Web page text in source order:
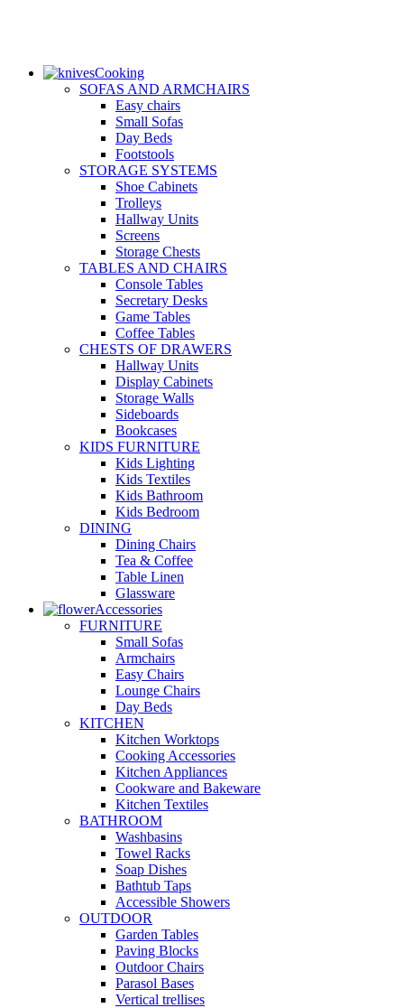
Cooking
SOFAS AND ARMCHAIRS
Easy chairs
Small Sofas
Day Beds
Footstools
STORAGE SYSTEMS
Shoe Cabinets
Trolleys
Hallway Units
Screens
Storage Chests
TABLES AND CHAIRS
Console Tables
Secretary Desks
Game Tables
Coffee Tables
CHESTS OF DRAWERS
Hallway Units
Display Cabinets
Storage Walls
Sideboards
Bookcases
KIDS FURNITURE
Kids Lighting
Kids Textiles
Kids Bathroom
Kids Bedroom
DINING
Dining Chairs
Tea & Coffee
Table Linen
Glassware
Accessories
FURNITURE
Small Sofas
Armchairs
Easy Chairs
Lounge Chairs
Day Beds
KITCHEN
Kitchen Worktops
Cooking Accessories
Kitchen Appliances
Cookware and Bakeware
Kitchen Textiles
BATHROOM
Washbasins
Towel Racks
Soap Dishes
Bathtub Taps
Accessible Showers
OUTDOOR
Garden Tables
Paving Blocks
Outdoor Chairs
Parasol Bases
Vertical trellises